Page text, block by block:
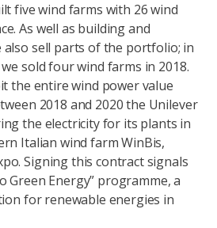
five wind farms with 26 wind
As well as building and
sell parts of the portfolio; in
sold four wind farms in 2018.
the entire wind power value
2018 and 2020 the Unilever
the electricity for its plants in
Italian wind farm WinBis,
Signing this contract signals
Green Energy” programme, a
for renewable energies in